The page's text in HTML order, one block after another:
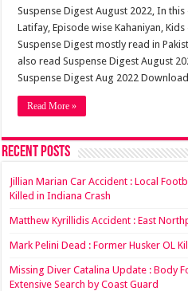
Suspense Digest August 2022, In
Latifay, Episode wise Kahaniyan,
Suspense Digest mostly read in
also read Suspense Digest August
Suspense Digest Aug 2022
Read More »
Recent Posts
Jillian Marian Car Accident : Local
Killed in Indiana Crash
Matthew Kyrillidis Accident : East
Mark Pelini Dead : Former Husker OL
Missing Diver Catalina Update : Body
Extensive Search by Coast Guard